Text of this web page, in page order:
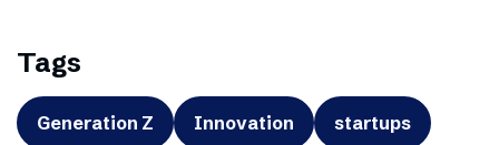
Tags
Generation Z Innovation startups